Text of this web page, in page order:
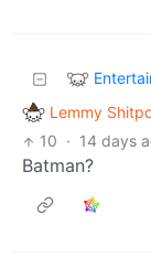
Lemmy
10 · 14 days
Batman?